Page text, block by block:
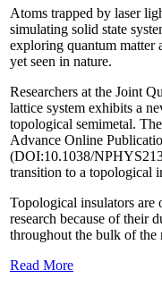
Atoms trapped by laser
simulating solid state
exploring quantum matter
yet seen in nature.
Researchers at the Joint
lattice system exhibits a
topological semimetal.
Advance Online
(DOI:10.1038/
transition to a topological
Topological insulators are
research because of their
throughout the bulk of the
Read More